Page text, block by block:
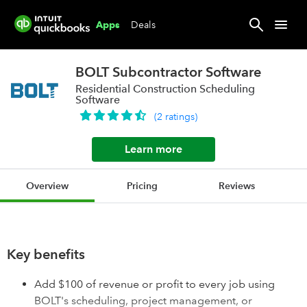
Apps Deals
BOLT Subcontractor Software
Residential Construction Scheduling
Software
(2 ratings)
Learn more
Overview Pricing Reviews
Key benefits
Add $100 of revenue or profit to every job using
BOLT's scheduling, project management, or